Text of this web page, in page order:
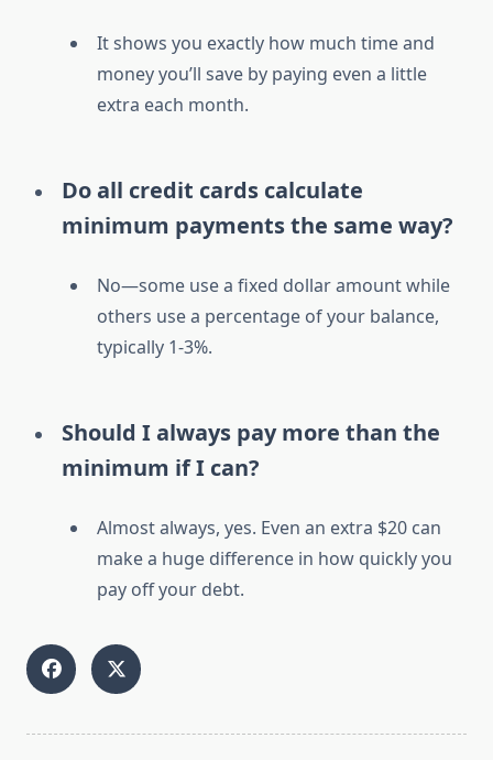
It shows you exactly how much time and
money you’ll save by paying even a little
extra each month.
Do all credit cards calculate
minimum payments the same way?
No—some use a fixed dollar amount while
others use a percentage of your balance,
typically 1-3%.
Should I always pay more than the
minimum if I can?
Almost always, yes. Even an extra $20 can
make a huge difference in how quickly you
pay off your debt.